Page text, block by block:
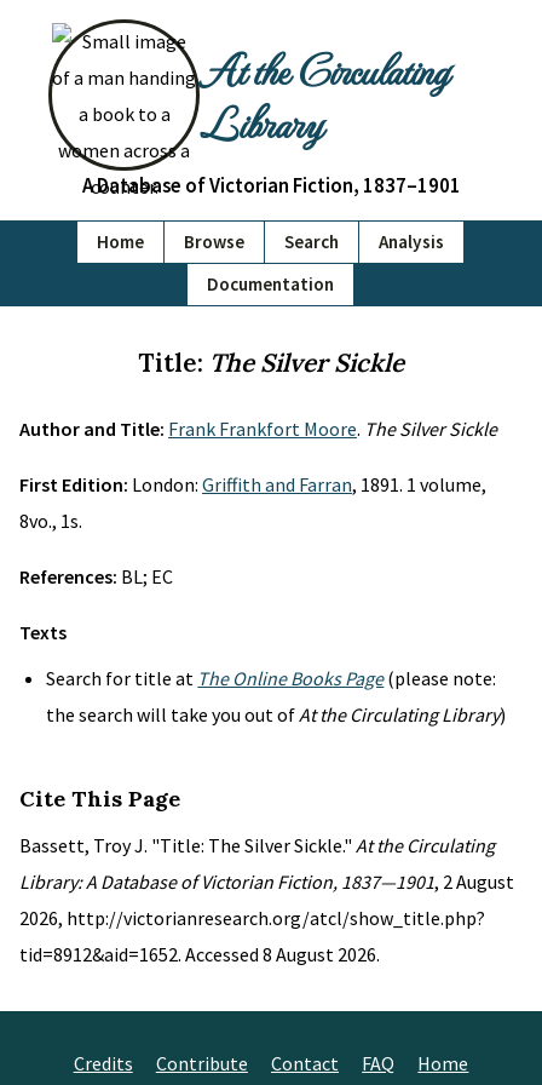
At the Circulating
Library
A Database of Victorian Fiction, 1837–1901
Home Browse Search
Analysis
Documentation
Title: The Silver Sickle
Author and Title: Frank Frankfort Moore. The Silver Sickle
First Edition: London: Griffith and Farran, 1891. 1 volume,
8vo., 1s.
References: BL; EC
Texts
Search for title at The Online Books Page(please note:
the search will take you out ofAt the Circulating Library)
Cite This Page
Bassett, Troy J. "Title: The Silver Sickle." At the Circulating
Library: A Database of Victorian Fiction, 1837—1901, 2 August
2026, http://victorianresearch.org/atcl/show_title.php?
tid=8912&aid=1652. Accessed 8 August 2026.
Credits Contribute Contact FAQ Home